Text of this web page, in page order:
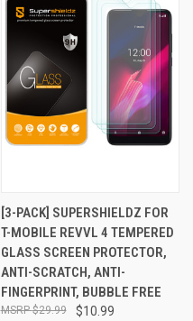
[3-PACK] SUPERSHIELDZ FOR
T-MOBILE REVVL 4 TEMPERED
GLASS SCREEN PROTECTOR,
ANTI-SCRATCH, ANTI-
FINGERPRINT, BUBBLE FREE
$10.99
$29.99